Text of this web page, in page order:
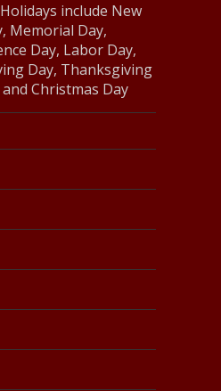
include New
Memorial Day,
Day, Labor Day,
Day, Thanksgiving
Christmas Day